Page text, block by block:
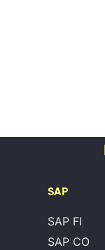
SAP
SAP FI
SAP CO